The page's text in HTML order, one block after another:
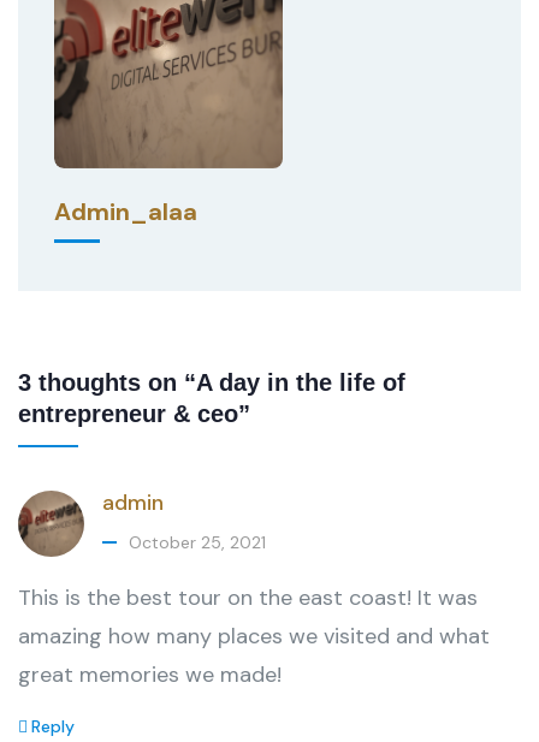
Admin_alaa
3 thoughts on “A day in the life of
entrepreneur & ceo”
admin
October 25, 2021
This is the best tour on the east coast! It was
amazing how many places we visited and what
great memories we made!
Reply